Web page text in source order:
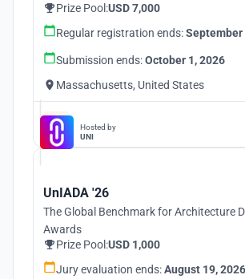
Prize Pool:USD 7,000
Regular registration ends:September
Submission ends:October 1, 2026
Massachusetts, United States
Hosted by
UNI
UnIADA '26
The Global Benchmark for Architecture
Awards
Prize Pool:USD 1,000
Jury evaluation ends:August 19, 2026